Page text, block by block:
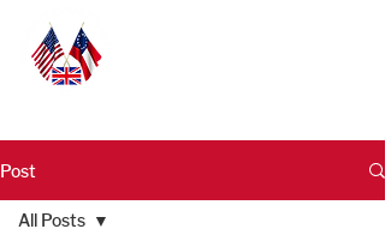
Post
All Posts